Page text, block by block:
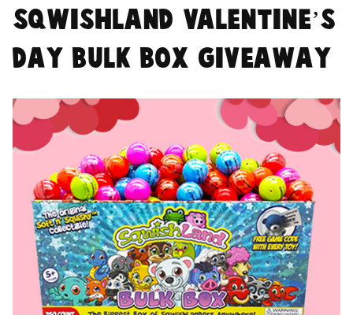
SqwishLand Valentine’s
Day Bulk Box Giveaway